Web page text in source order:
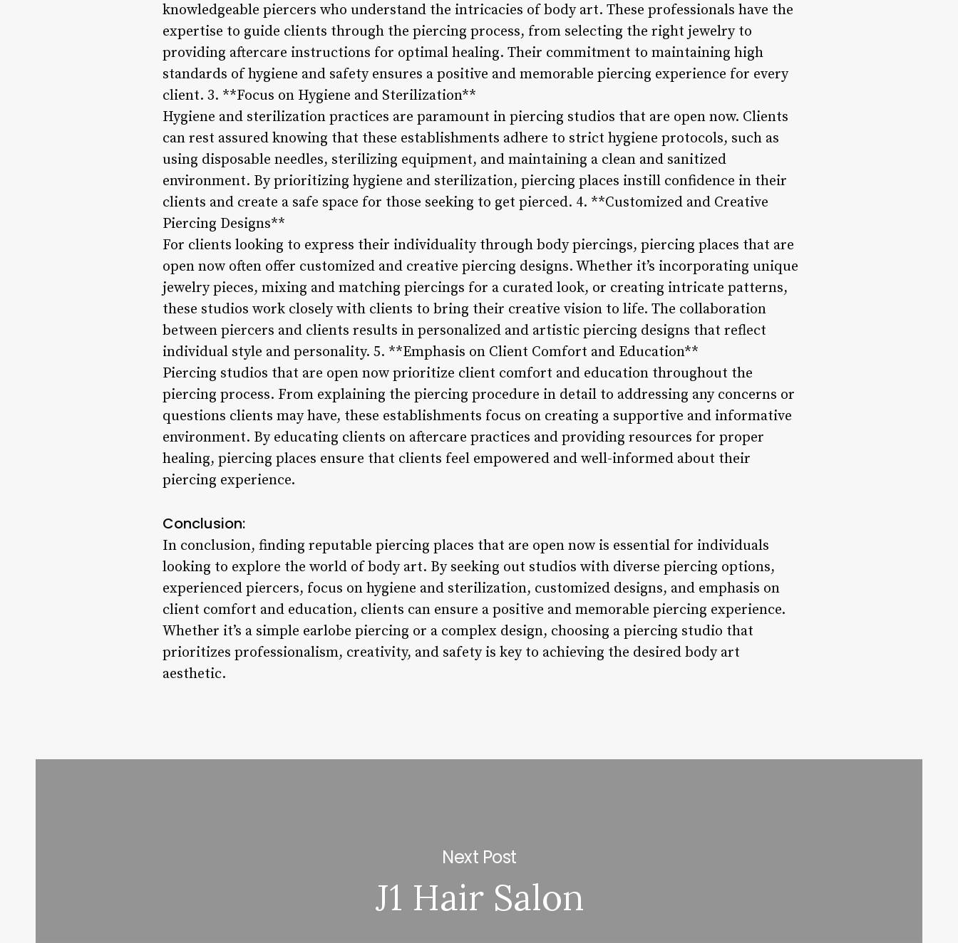
knowledgeable piercers who understand the intricacies of body art. These professionals have the
expertise to guide clients through the piercing process, from selecting the right jewelry to
providing aftercare instructions for optimal healing. Their commitment to maintaining high
standards of hygiene and safety ensures a positive and memorable piercing experience for every
client. 3. **Focus on Hygiene and Sterilization**
Hygiene and sterilization practices are paramount in piercing studios that are open now. Clients
can rest assured knowing that these establishments adhere to strict hygiene protocols, such as
using disposable needles, sterilizing equipment, and maintaining a clean and sanitized
environment. By prioritizing hygiene and sterilization, piercing places instill confidence in their
clients and create a safe space for those seeking to get pierced. 4. **Customized and Creative
Piercing Designs**
For clients looking to express their individuality through body piercings, piercing places that are
open now often offer customized and creative piercing designs. Whether it’s incorporating unique
jewelry pieces, mixing and matching piercings for a curated look, or creating intricate patterns,
these studios work closely with clients to bring their creative vision to life. The collaboration
between piercers and clients results in personalized and artistic piercing designs that reflect
individual style and personality. 5. **Emphasis on Client Comfort and Education**
Piercing studios that are open now prioritize client comfort and education throughout the
piercing process. From explaining the piercing procedure in detail to addressing any concerns or
questions clients may have, these establishments focus on creating a supportive and informative
environment. By educating clients on aftercare practices and providing resources for proper
healing, piercing places ensure that clients feel empowered and well-informed about their
piercing experience.
Conclusion:
In conclusion, finding reputable piercing places that are open now is essential for individuals
looking to explore the world of body art. By seeking out studios with diverse piercing options,
experienced piercers, focus on hygiene and sterilization, customized designs, and emphasis on
client comfort and education, clients can ensure a positive and memorable piercing experience.
Whether it’s a simple earlobe piercing or a complex design, choosing a piercing studio that
prioritizes professionalism, creativity, and safety is key to achieving the desired body art
aesthetic.
Next Post
J1 Hair Salon